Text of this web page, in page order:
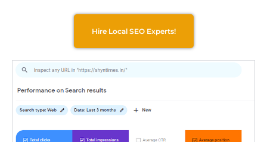
Hire Local SEO Experts!